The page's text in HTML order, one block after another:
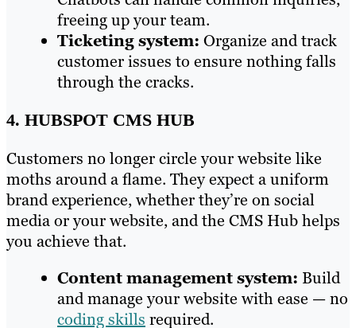
freeing up your team.
Ticketing system: Organize and track
customer issues to ensure nothing falls
through the cracks.
4. HUBSPOT CMS HUB
Customers no longer circle your website like
moths around a flame. They expect a uniform
brand experience, whether they’re on social
media or your website, and the CMS Hub helps
you achieve that.
Content management system: Build
and manage your website with ease — no
coding skills required.